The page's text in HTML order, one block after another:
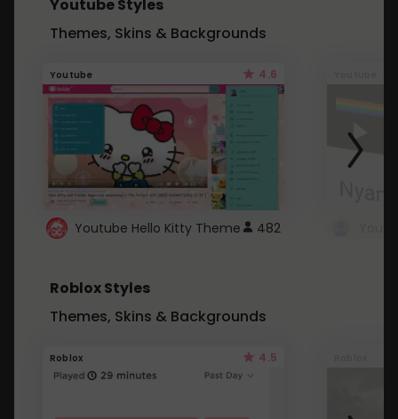
Youtube Styles
Themes, Skins & Backgrounds
Youtube 4.6
Youtube Hello Kitty Theme 482
Roblox Styles
Themes, Skins & Backgrounds
Roblox 4.5